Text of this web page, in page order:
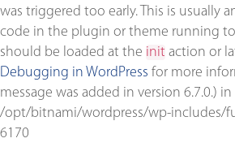
was triggered too early. This is usually
code in the plugin or theme running
should be loaded at the init action or
Debugging in WordPress for more
message was added in version 6.7.0.) in
/opt/bitnami/wordpress/wp-includes/
6170